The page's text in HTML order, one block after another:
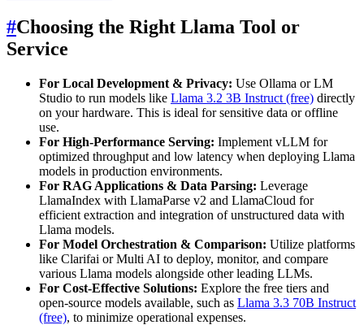
#Choosing the Right Llama Tool or
Service
For Local Development & Privacy: Use Ollama or LM
Studio to run models like Llama 3.2 3B Instruct (free) directly
on your hardware. This is ideal for sensitive data or offline
use.
For High-Performance Serving: Implement vLLM for
optimized throughput and low latency when deploying Llama
models in production environments.
For RAG Applications & Data Parsing: Leverage
LlamaIndex with LlamaParse v2 and LlamaCloud for
efficient extraction and integration of unstructured data with
Llama models.
For Model Orchestration & Comparison: Utilize platforms
like Clarifai or Multi AI to deploy, monitor, and compare
various Llama models alongside other leading LLMs.
For Cost-Effective Solutions: Explore the free tiers and
open-source models available, such as Llama 3.3 70B Instruct
(free), to minimize operational expenses.